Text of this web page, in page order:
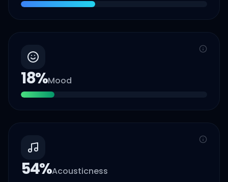
18%Mood
54%Acousticness